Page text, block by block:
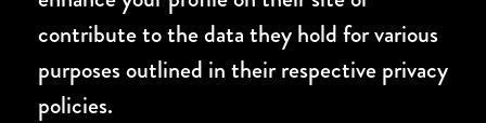
contribute to the data they hold for various
purposes outlined in their respective privacy
policies.